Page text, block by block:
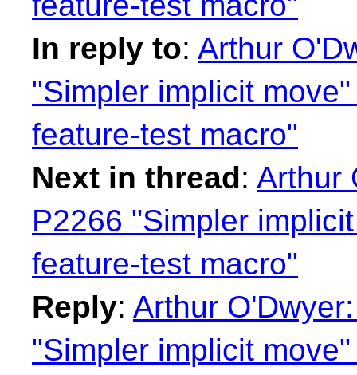
In reply to: Arthur
"Simpler implicit
feature-test macro"
Next in thread: Arthur
P2266 "Simpler
feature-test macro"
Reply: Arthur
"Simpler implicit